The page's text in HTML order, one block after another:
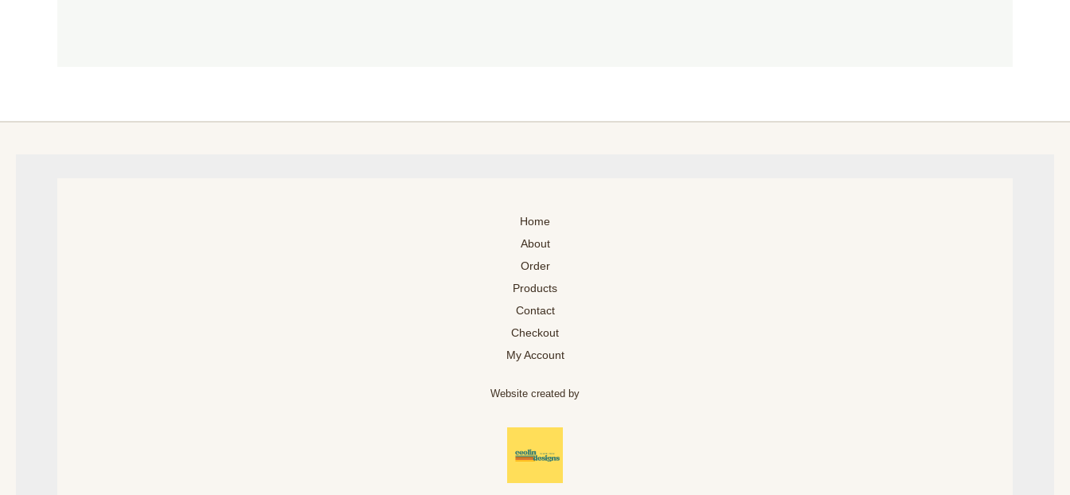
Home
About
Order
Products
Contact
Checkout
My Account
Website created by